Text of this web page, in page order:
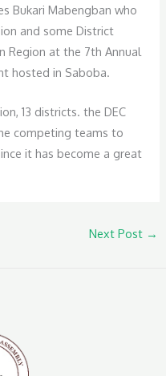
Bukari Mabengban who
and some District
Region at the 7th Annual
hosted in Saboba.
13 districts. the DEC
competing teams to
it has become a great
Next Post →